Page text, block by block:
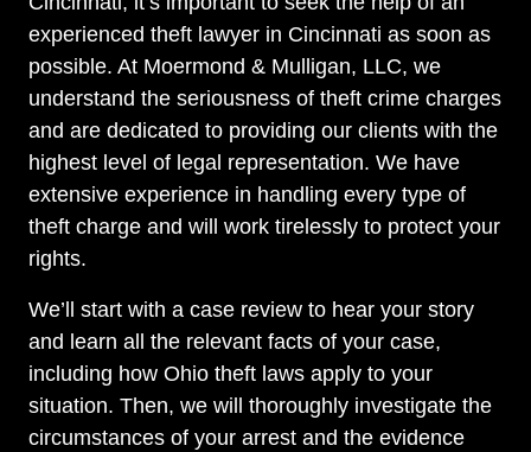
experienced theft lawyer in Cincinnati as soon as
possible. At Moermond & Mulligan, LLC, we
understand the seriousness of theft crime charges
and are dedicated to providing our clients with the
highest level of legal representation. We have
extensive experience in handling every type of
theft charge and will work tirelessly to protect your
rights.
We’ll start with a case review to hear your story
and learn all the relevant facts of your case,
including how Ohio theft laws apply to your
situation. Then, we will thoroughly investigate the
circumstances of your arrest and the evidence